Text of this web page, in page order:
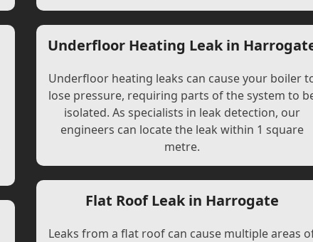
Underfloor Heating Leak in
Underfloor heating leaks can cause your boiler
lose pressure, requiring parts of the system to
isolated. As specialists in leak detection, our
engineers can locate the leak within 1 square
metre.
Flat Roof Leak in Harrogate
Leaks from a flat roof can cause multiple areas